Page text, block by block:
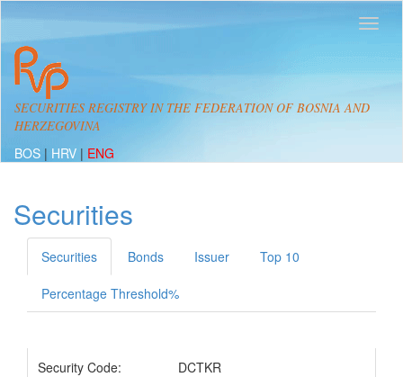
SECURITIES REGISTRY IN THE FEDERATION OF BOSNIA AND
HERZEGOVINA
BOS | HRV | ENG
Securities
Securities Bonds Issuer Top 10
Percentage Threshold%
Security Code:
DCTKR